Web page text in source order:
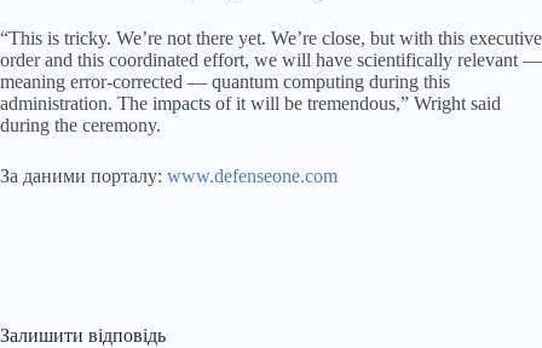
“This is tricky. We’re not there yet. We’re close, but with this executive
order and this coordinated effort, we will have scientifically relevant —
meaning error-corrected — quantum computing during this
administration. The impacts of it will be tremendous,” Wright said
during the ceremony.
За даними порталу: www.defenseone.com
Залишити відповідь